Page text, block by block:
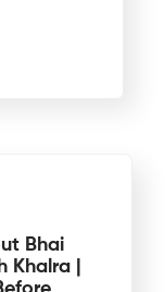
Bhai
Khalra |